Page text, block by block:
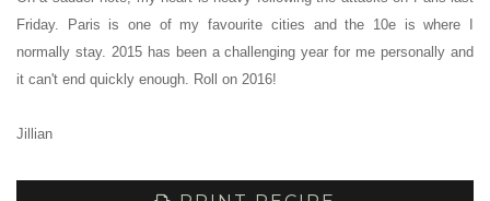
Friday. Paris is one of my favourite cities and the 10e is where I
normally stay. 2015 has been a challenging year for me personally and
it can't end quickly enough. Roll on 2016!
Jillian